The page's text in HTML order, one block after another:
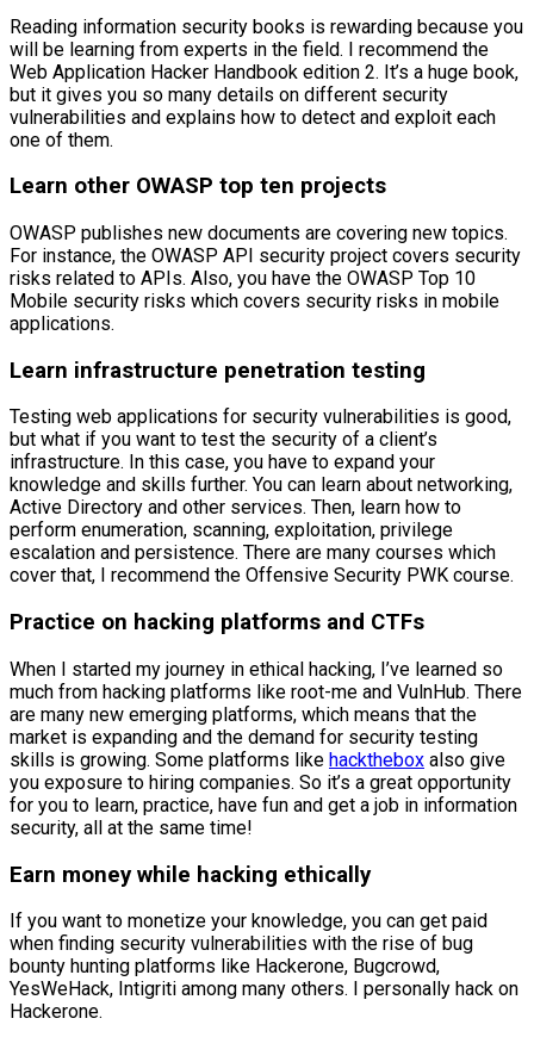
Reading information security books is rewarding because you
will be learning from experts in the field. I recommend the
Web Application Hacker Handbook edition 2. It’s a huge book,
but it gives you so many details on different security
vulnerabilities and explains how to detect and exploit each
one of them.
Learn other OWASP top ten projects
OWASP publishes new documents are covering new topics.
For instance, the OWASP API security project covers security
risks related to APIs. Also, you have the OWASP Top 10
Mobile security risks which covers security risks in mobile
applications.
Learn infrastructure penetration testing
Testing web applications for security vulnerabilities is good,
but what if you want to test the security of a client’s
infrastructure. In this case, you have to expand your
knowledge and skills further. You can learn about networking,
Active Directory and other services. Then, learn how to
perform enumeration, scanning, exploitation, privilege
escalation and persistence. There are many courses which
cover that, I recommend the Offensive Security PWK course.
Practice on hacking platforms and CTFs
When I started my journey in ethical hacking, I’ve learned so
much from hacking platforms like root-me and VulnHub. There
are many new emerging platforms, which means that the
market is expanding and the demand for security testing
skills is growing. Some platforms like hackthebox also give
you exposure to hiring companies. So it’s a great opportunity
for you to learn, practice, have fun and get a job in information
security, all at the same time!
Earn money while hacking ethically
If you want to monetize your knowledge, you can get paid
when finding security vulnerabilities with the rise of bug
bounty hunting platforms like Hackerone, Bugcrowd,
YesWeHack, Intigriti among many others. I personally hack on
Hackerone.